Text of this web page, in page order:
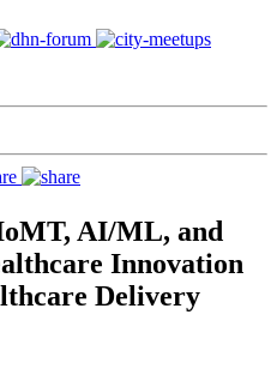
AI/ML, and
Innovation
Delivery